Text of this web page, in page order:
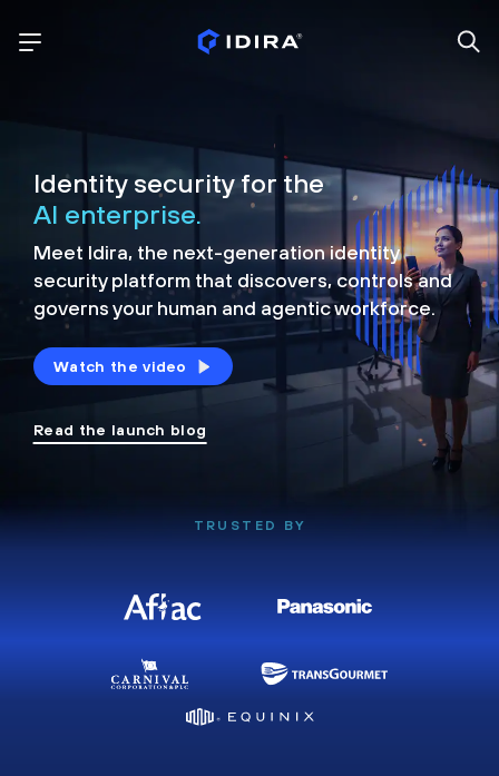
Identity security for the
AI enterprise.
Meet Idira, the next-generation identity
security platform that discovers, controls and
governs your human and agentic workforce.
Watch the video
Read the launch blog
TRUSTED BY